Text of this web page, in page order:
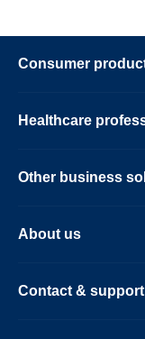
Consumer
Healthcare
Other business
About us
Contact & support